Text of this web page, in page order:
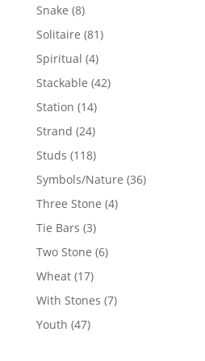
Snake 88
products
Solitaire 8181
Spiritual 44
products
Stackable 4242
Station 1414
products
Strand 2424
products
Studs 118118
products
Symbols/Nature 3636
Three Stone 44
Tie Bars 33
products
Two Stone 66
Wheat 1717
products
With Stones 77
Youth 4747